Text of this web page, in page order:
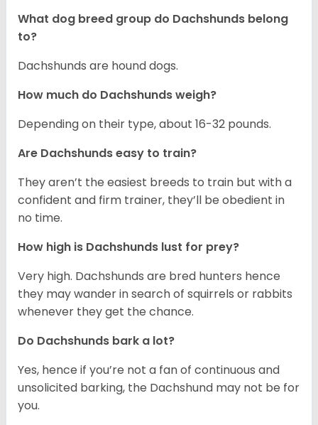
What dog breed group do Dachshunds belong
to?
Dachshunds are hound dogs.
How much do Dachshunds weigh?
Depending on their type, about 16-32 pounds.
Are Dachshunds easy to train?
They aren’t the easiest breeds to train but with a
confident and firm trainer, they’ll be obedient in
no time.
How high is Dachshunds lust for prey?
Very high. Dachshunds are bred hunters hence
they may wander in search of squirrels or rabbits
whenever they get the chance.
Do Dachshunds bark a lot?
Yes, hence if you’re not a fan of continuous and
unsolicited barking, the Dachshund may not be for
you.